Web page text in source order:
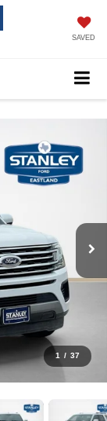
SAVED
1 / 37